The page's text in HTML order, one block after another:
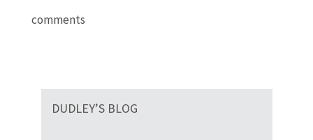
comments
DUDLEY’S BLOG